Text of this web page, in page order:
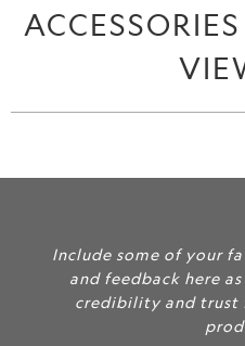
available
Include some of your
and feedback here
credibility and trust